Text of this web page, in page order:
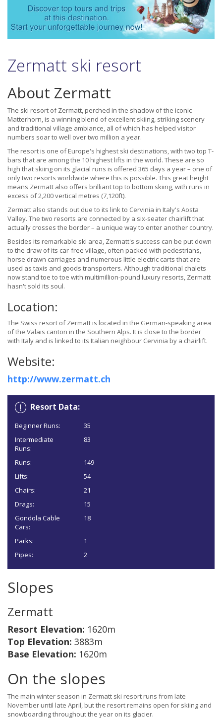
Zermatt ski resort
About Zermatt
The ski resort of Zermatt, perched in the shadow of the iconic
Matterhorn, is a winning blend of excellent skiing, striking scenery
and traditional village ambiance, all of which has helped visitor
numbers soar to well over two million a year.
The resort is one of Europe's highest ski destinations, with two top T-
bars that are among the 10 highest lifts in the world. These are so
high that skiing on its glacial runs is offered 365 days a year – one of
only two resorts worldwide where this is possible. This great height
means Zermatt also offers brilliant top to bottom skiing, with runs in
excess of 2,200 vertical metres (7,120ft).
Zermatt also stands out due to its link to Cervinia in Italy's Aosta
Valley. The two resorts are connected by a six-seater chairlift that
actually crosses the border – a unique way to enter another country.
Besides its remarkable ski area, Zermatt's success can be put down
to the draw of its car-free village, often packed with pedestrians,
horse drawn carriages and numerous little electric carts that are
used as taxis and goods transporters. Although traditional chalets
now stand toe to toe with multimillion-pound luxury resorts, Zermatt
hasn't sold its soul.
Location:
The Swiss resort of Zermatt is located in the German-speaking area
of the Valais canton in the Southern Alps. It is close to the border
with Italy and is linked to its Italian neighbour Cervinia by a chairlift.
Website:
http://www.zermatt.ch
Resort Data:
Beginner Runs:
35
Intermediate
Runs:
83
Runs:
149
Lifts:
54
Chairs:
21
Drags:
15
Gondola Cable
Cars:
18
Parks:
1
Pipes:
2
Slopes
Zermatt
Resort Elevation: 1620m
Top Elevation: 3883m
Base Elevation: 1620m
On the slopes
The main winter season in Zermatt ski resort runs from late
November until late April, but the resort remains open for skiing and
snowboarding throughout the year on its glacier.